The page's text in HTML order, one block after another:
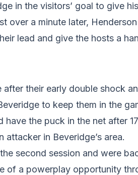
in the visitors’ goal to give
over a minute later,
lead and give the hosts a
after their early double shock
to keep them in the
have the puck in the net after
in Beveridge’s area.
second session and were
of a powerplay opportunity